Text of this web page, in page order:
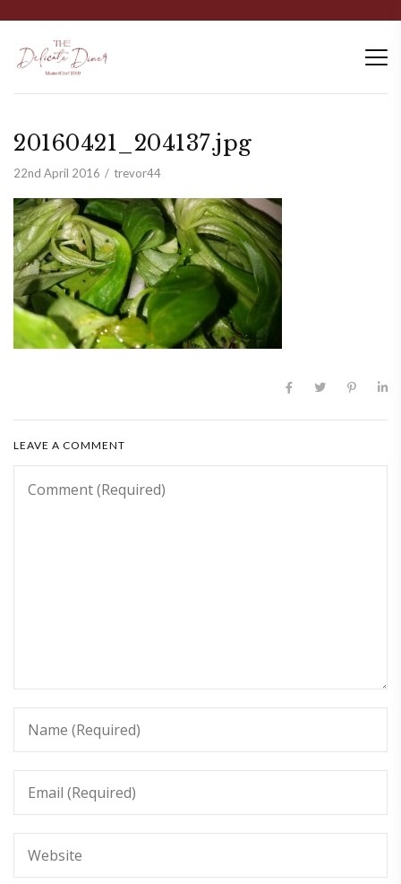
20160421_204137.jpg
22nd April 2016 trevor44
LEAVE A COMMENT